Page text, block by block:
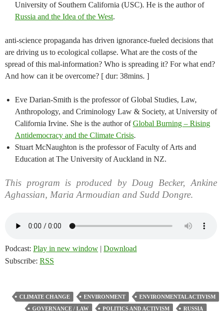
University of Southern California (USC). He is the author of
Russia and the Idea of the West.
anti-science propaganda has driven ignorance-fueled decisions that
are driving us to ecological collapse. What are the costs of the
spread of this mal-information? Who is spreading it? For what end?
And how can it be overcome? [ dur: 38mins. ]
Eve Darian-Smith is the professor of Global Studies, Law,
Anthropology, and Criminology Law & Society, at University of
California Irvine. She is the author ofGlobal Burning – Rising
Antidemocracy and the Climate Crisis.
Stuart McNaughton is the professor of Faculty of Arts and
Education at The University of Auckland in NZ.
This program is produced by Doug Becker, Ankine
Aghassian, Maria Armoudian and Sudd Dongre.
Podcast: Play in new window | Download
Subscribe: RSS
CLIMATE CHANGE ENVIRONMENT
ENVIRONMENTAL ACTIVISM
GOVERNANCE / LAW
POLITICS AND ACTIVISM
RUSSIA